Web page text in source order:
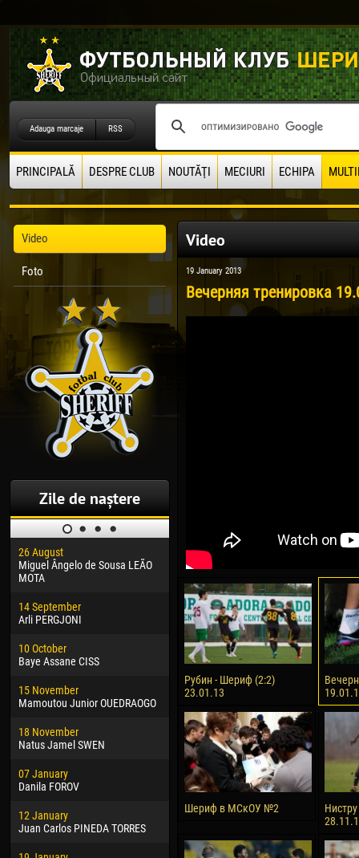
Adauga marcaje RSS
PRINCIPALĂ DESPRE CLUB NOUTĂŢI MECIURI ECHIPA
Video
Foto
Zile de naștere
26 August
Miguel Ângelo de Sousa LEÃO
MOTA
14 September
Arli PERGJONI
10 October
Baye Assane CISS
15 November
Mamoutou Junior OUEDRAOGO
18 November
Natus Jamel SWEN
07 January
Danila FOROV
12 January
Juan Carlos PINEDA TORRES
30 January
Dhoraso Moreo KLAS
24 February
Vladislav COSTIN
02 March
Veaceslav COZMA
09 March
Emmanuel AFETSE
20 March
Jayder Moreno ASPRILLA
22 March
Samba KONÉ
26 March
Vitor Hugo Morais de OLIVEIRA
28 March
04
13
24
15
24
28
15
Video
19 January 2013
Вечерняя тренировка
Рубин - Шериф (2:2)
23.01.13
Шериф в МСкОУ №2